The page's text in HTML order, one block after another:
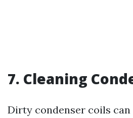
7. Cleaning
Dirty condenser coils